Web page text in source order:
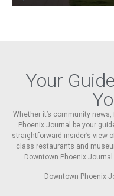
Your
Whether it’s community
Phoenix Journal be your
straightforward insider’s view
class restaurants and
Downtown Phoenix
Downtown Phoenix